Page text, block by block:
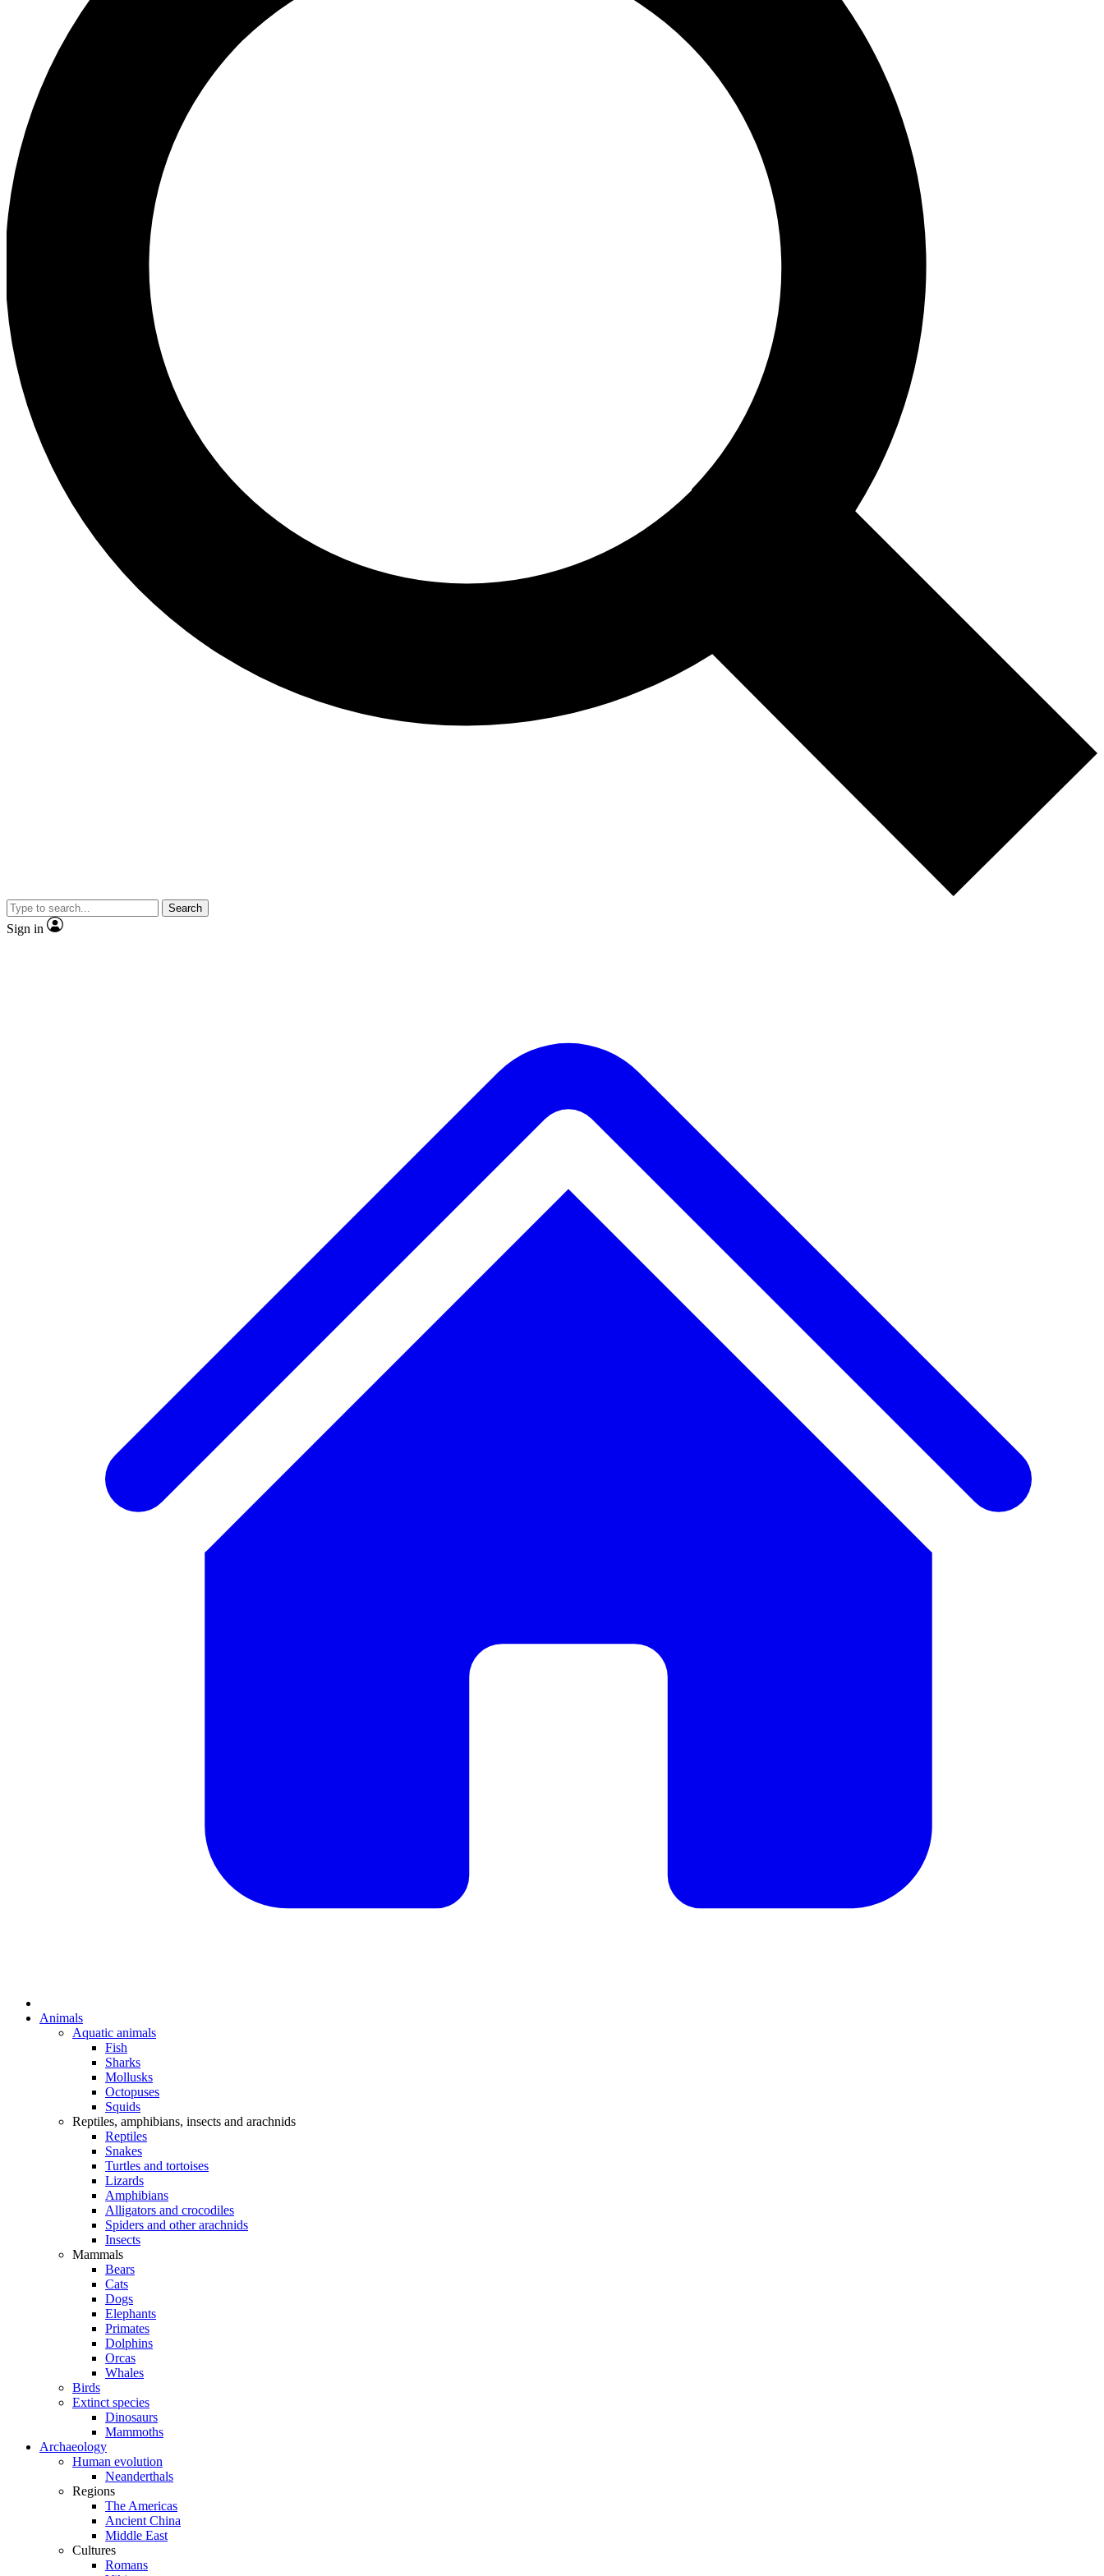
Search
Sign in
Animals
Aquatic animals
Fish
Sharks
Mollusks
Octopuses
Squids
Reptiles, amphibians, insects and arachnids
Reptiles
Snakes
Turtles and tortoises
Lizards
Amphibians
Alligators and crocodiles
Spiders and other arachnids
Insects
Mammals
Bears
Cats
Dogs
Elephants
Primates
Dolphins
Orcas
Whales
Birds
Extinct species
Dinosaurs
Mammoths
Archaeology
Human evolution
Neanderthals
Regions
The Americas
Ancient China
Middle East
Cultures
Romans